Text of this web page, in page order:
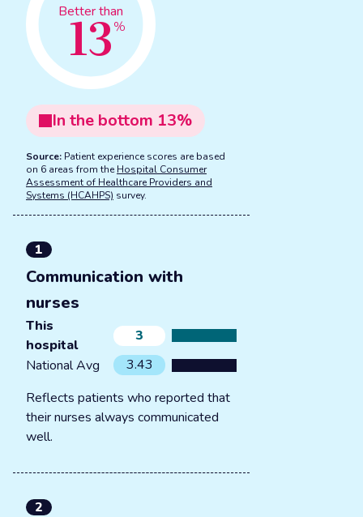
Better than
13%
In the bottom 13%
Source: Patient experience scores are based
on 6 areas from the Hospital Consumer
Assessment of Healthcare Providers and
Systems (HCAHPS) survey.
1
Communication with
nurses
This
hospital
3
National Avg
3.43
Reflects patients who reported that
their nurses always communicated
well.
2